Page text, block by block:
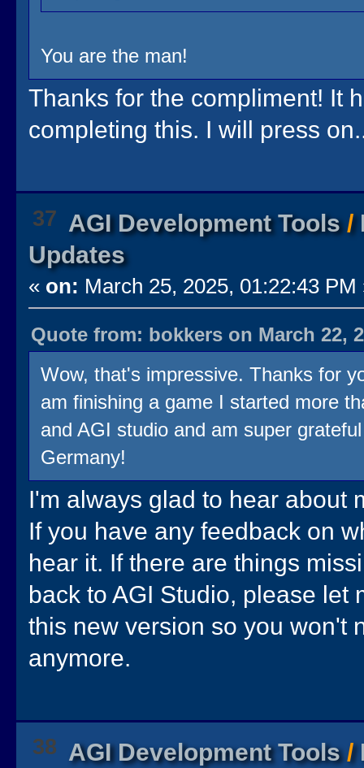
You are the man!
Thanks for the compliment! It
completing this. I will press
37 AGI Development Tools/
Updates
« on: March 25, 2025, 01:22:43 PM
Quote from: bokkers on March 22,
Wow, that's impressive. Thanks for
am finishing a game I started more
and AGI studio and am super
Germany!
I'm always glad to hear about
If you have any feedback on
hear it. If there are things
back to AGI Studio, please let
this new version so you won't
anymore.
38 AGI Development Tools/